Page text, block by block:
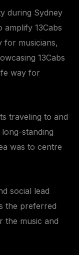
during Sydney
13Cabs
for musicians,
13Cabs
way for
traveling to and
standing
was to centre
social lead
the preferred
the music and